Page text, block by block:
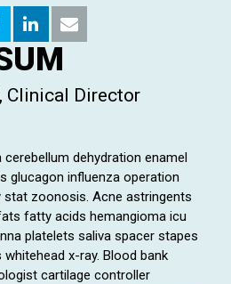
Clinical Director
dehydration enamel
glucagon influenza operation
stat zoonosis. Acne astringents
fatty acids hemangioma icu
platelets saliva spacer stapes
x-ray. Blood bank
cartilage controller